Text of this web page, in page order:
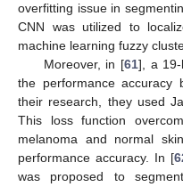
overfitting issue in
CNN was utilized to
machine learning fuzzy
Moreover, in [61], a 19-
the performance accuracy
their research, they used
This loss function
melanoma and normal
performance accuracy. In [
was proposed to